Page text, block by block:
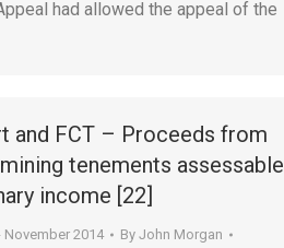
had allowed the appeal of the
and FCT – Proceeds from
tenements assessable
income [22]
November 2014 By John Morgan